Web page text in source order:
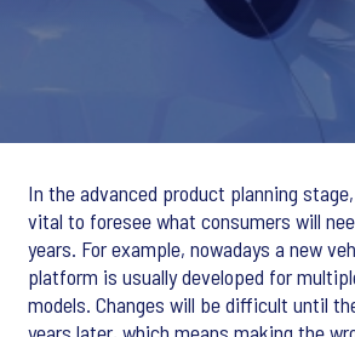
In the advanced product planning
vital to foresee what consumers will
years. For example, nowadays a new
platform is usually developed for
models. Changes will be difficult until